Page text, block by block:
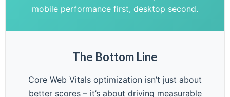
mobile performance first, desktop second.
The Bottom Line
Core Web Vitals optimization isn’t just about
better scores – it’s about driving measurable